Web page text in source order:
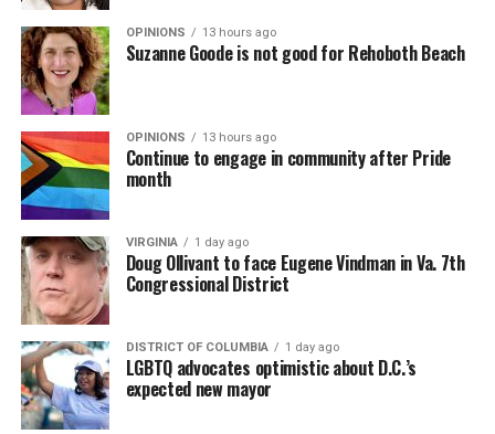
OPINIONS 13 hours ago
Suzanne Goode is not good for Rehoboth Beach
OPINIONS 13 hours ago
Continue to engage in community after Pride
month
VIRGINIA 1 day ago
Doug Ollivant to face Eugene Vindman in Va. 7th
Congressional District
DISTRICT OF COLUMBIA 1 day ago
LGBTQ advocates optimistic about D.C.’s
expected new mayor